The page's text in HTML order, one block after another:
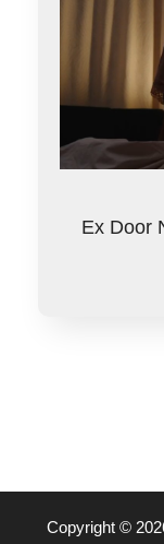
Ex Door
Copyright ©